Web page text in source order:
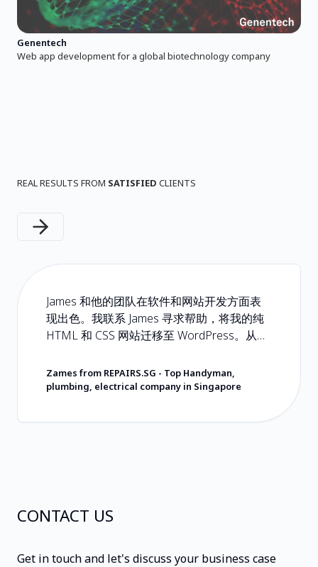
Genentech
Web app development for a global biotechnology company
REAL RESULTS FROM SATISFIED CLIENTS
Next slide
James 和他的团队在软件和网站开发方面表
现出色。我联系 James 寻求帮助，将我的纯
HTML 和 CSS 网站迁移至 WordPress。从头
在寻找会用心对待您及所交付产品的软件开
发商，请选择 Hoseh Digital。他们的定价非
他们一切顺利，并强烈推荐他们！
Zames from REPAIRS.SG - Top Handyman,
plumbing, electrical company in Singapore
CONTACT US
Get in touch and let's discuss your business case